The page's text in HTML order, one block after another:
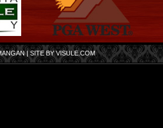
| SITE BYVISULE.COM